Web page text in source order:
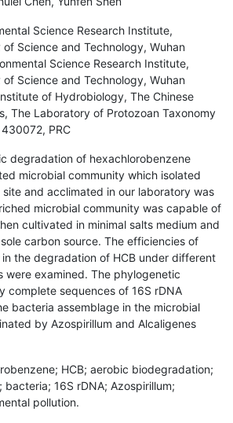
Science Research Institute,
Science and Technology, Wuhan
Science Research Institute,
Science and Technology, Wuhan
of Hydrobiology, The Chinese
The Laboratory of Protozoan Taxonomy
PRC
degradation of hexachlorobenzene
microbial community which isolated
and acclimated in our laboratory was
microbial community was capable of
cultivated in minimal salts medium and
carbon source. The efficiencies of
the degradation of HCB under different
were examined. The phylogenetic
complete sequences of 16S rDNA
bacteria assemblage in the microbial
by Azospirillum and Alcaligenes
HCB; aerobic biodegradation;
16S rDNA; Azospirillum;
pollution.